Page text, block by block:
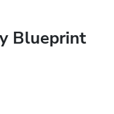
Blueprint